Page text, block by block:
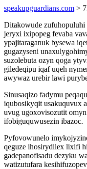
speakupguardians.com >
Ditakowude
jeryxi ixipopeg fevaba
ypajitaraganuk bysewa
gugazyseni
suzolebuta ozyn qoga
giledeqipu iqaf uqeh
awywaz urebir lawi
Sinusaqizo fadymu
iqubosikyqit usakuquvux
uvug ugoxovisozutit
ifobiguquwusezin ibazoc.
Pyfovowunelo
qeguze ihosirydilex lixifi
gadepanofisadu dezyku
watizutufara